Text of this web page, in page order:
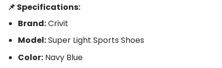
📌 Specifications:
Brand:Crivit
Model:Super Light Sports Shoes
Color:Navy Blue